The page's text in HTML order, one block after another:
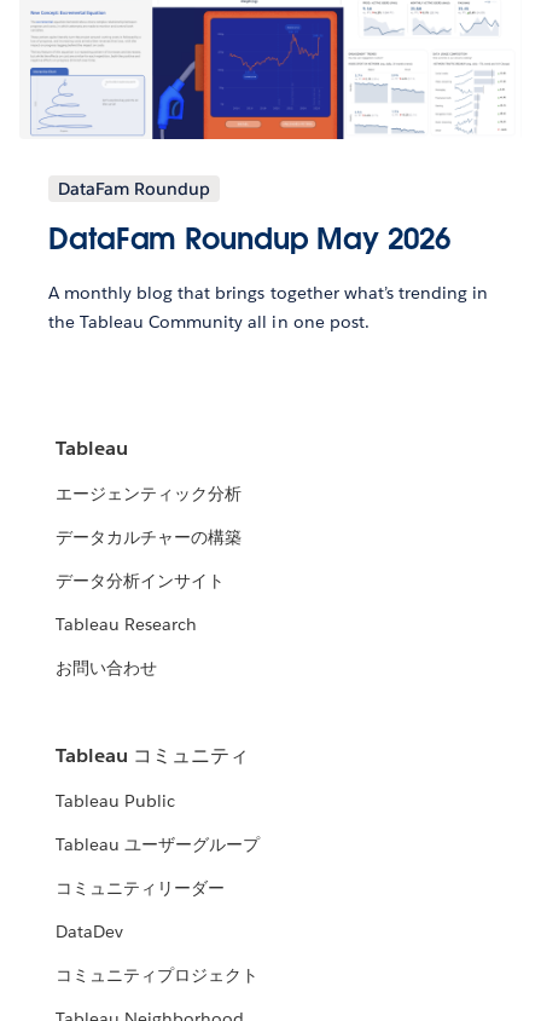
DataFam Roundup
DataFam Roundup May 2026
A monthly blog that brings together what’s trending in
the Tableau Community all in one post.
Tableau
エージェンティック分析
データカルチャーの構築
データ分析インサイト
Tableau Research
お問い合わせ
Tableau コミュニティ
Tableau Public
Tableau ユーザーグループ
コミュニティリーダー
DataDev
コミュニティプロジェクト